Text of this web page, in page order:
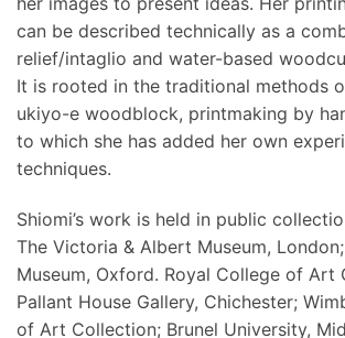
can be described technically as a
relief/intaglio and water-based
It is rooted in the traditional methods
ukiyo-e woodblock, printmaking by
to which she has added her own
techniques.
Shiomi’s work is held in public
The Victoria & Albert Museum,
Museum, Oxford. Royal College of Art
Pallant House Gallery, Chichester;
of Art Collection; Brunel University,